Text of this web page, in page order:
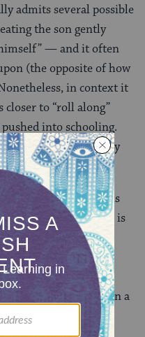
admits several possible
the son gently
— and it often
(the opposite of how
in context it
closer to “roll along”
into schooling.
fatheryored(literally
ofhayav, his life.
mean that the child is
after which time he is
is intentionally
given in talmudic
to pursue
he is required to learn a